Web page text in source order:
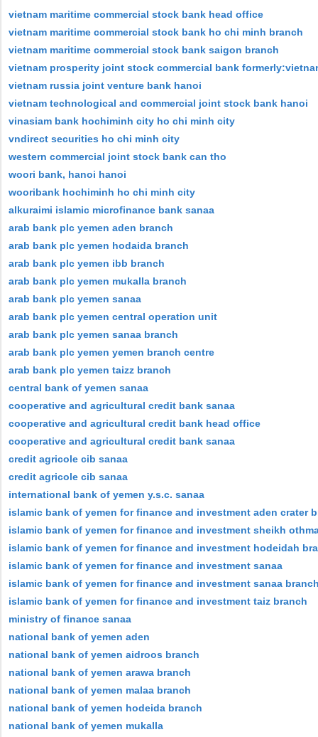
vietnam maritime commercial stock bank head office
vietnam maritime commercial stock bank ho chi minh branch
vietnam maritime commercial stock bank saigon branch
vietnam prosperity joint stock commercial bank
vietnam russia joint venture bank hanoi
vietnam technological and commercial joint stock bank hanoi
vinasiam bank hochiminh city ho chi minh city
vndirect securities ho chi minh city
western commercial joint stock bank can tho
woori bank, hanoi hanoi
wooribank hochiminh ho chi minh city
alkuraimi islamic microfinance bank sanaa
arab bank plc yemen aden branch
arab bank plc yemen hodaida branch
arab bank plc yemen ibb branch
arab bank plc yemen mukalla branch
arab bank plc yemen sanaa
arab bank plc yemen central operation unit
arab bank plc yemen sanaa branch
arab bank plc yemen yemen branch centre
arab bank plc yemen taizz branch
central bank of yemen sanaa
cooperative and agricultural credit bank sanaa
cooperative and agricultural credit bank head office
cooperative and agricultural credit bank sanaa
credit agricole cib sanaa
credit agricole cib sanaa
international bank of yemen y.s.c. sanaa
islamic bank of yemen for finance and investment aden crater
islamic bank of yemen for finance and investment sheikh
islamic bank of yemen for finance and investment hodeidah
islamic bank of yemen for finance and investment sanaa
islamic bank of yemen for finance and investment sanaa
islamic bank of yemen for finance and investment taiz branch
ministry of finance sanaa
national bank of yemen aden
national bank of yemen aidroos branch
national bank of yemen arawa branch
national bank of yemen malaa branch
national bank of yemen hodeida branch
national bank of yemen mukalla